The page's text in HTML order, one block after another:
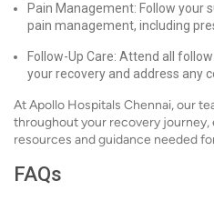
Pain Management: Follow your
pain management, including
Follow-Up Care: Attend all
your recovery and address any
At Apollo Hospitals Chennai, our
throughout your recovery journey,
resources and guidance needed
FAQs